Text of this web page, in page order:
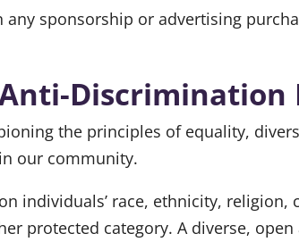
sponsorship or advertising
Discrimination
the principles of equality,
our community.
individuals’ race, ethnicity, religion,
protected category. A diverse,